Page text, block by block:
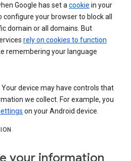
Google has set a cookie in your
configure your browser to block all
domain or all domains. But
rely on cookies to function
remembering your language
device may have controls that
we collect. For example, you
on your Android device.